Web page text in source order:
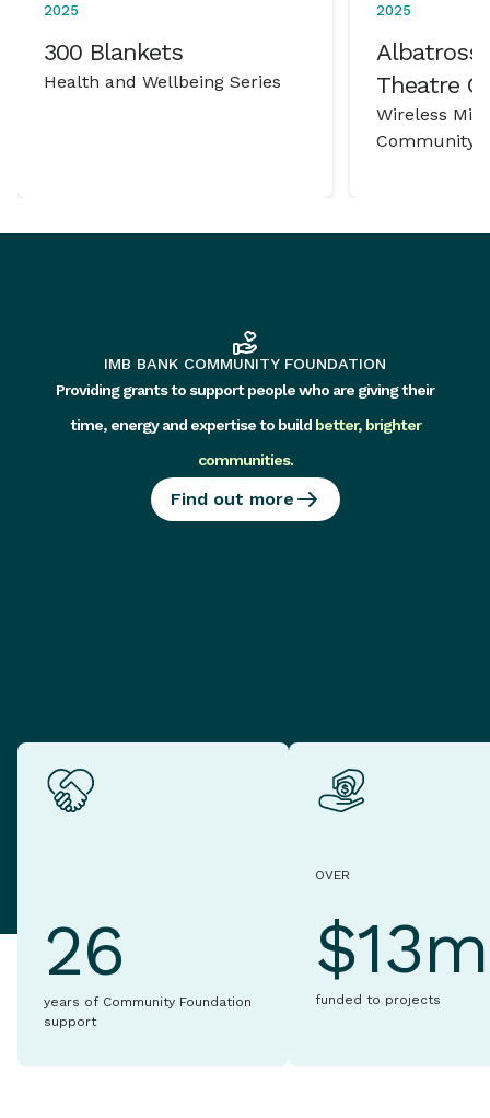
2025
300 Blankets
Health and Wellbeing Series
2025
Albatross
Theatre
Wireless
Community
IMB BANK COMMUNITY FOUNDATION
Providing grants to support people who are giving their
time, energy and expertise to build better, brighter
communities.
Find out more
26
years of Community Foundation
support
OVER
$13m
funded to projects